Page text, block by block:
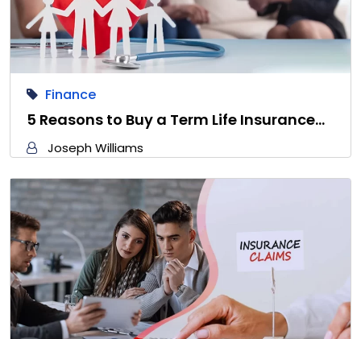
Finance
5 Reasons to Buy a Term Life Insurance…
Joseph Williams